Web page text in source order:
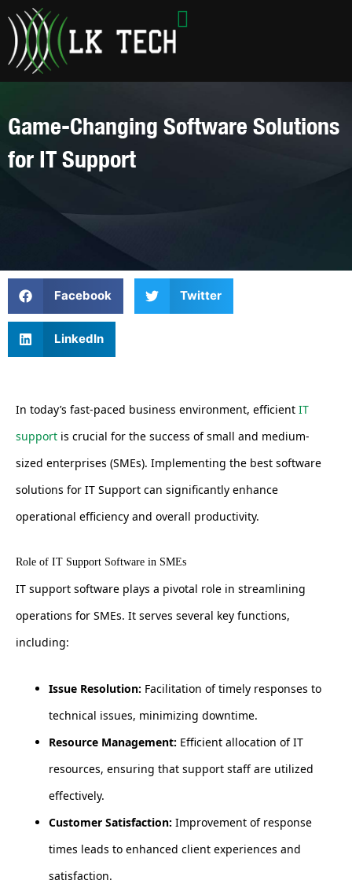
content
Game-Changing Software Solutions
for IT Support
Facebook Twitter
LinkedIn
In today’s fast-paced business environment, efficient IT
support is crucial for the success of small and medium-
sized enterprises (SMEs). Implementing the best software
solutions for IT Support can significantly enhance
operational efficiency and overall productivity.
Role of IT Support Software in SMEs
IT support software plays a pivotal role in streamlining
operations for SMEs. It serves several key functions,
including:
Issue Resolution: Facilitation of timely responses to
technical issues, minimizing downtime.
Resource Management: Efficient allocation of IT
resources, ensuring that support staff are utilized
effectively.
Customer Satisfaction: Improvement of response
times leads to enhanced client experiences and
satisfaction.